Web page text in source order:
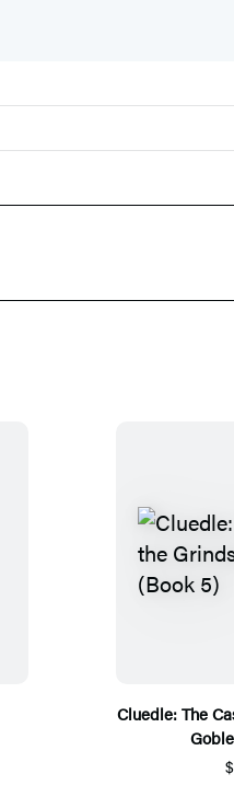
Cluedle: The